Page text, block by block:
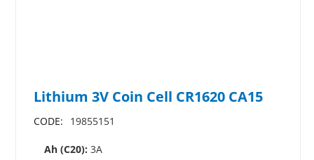
Lithium 3V Coin Cell CR1620 CA15
CODE: 19855151
Ah (C20): 3A